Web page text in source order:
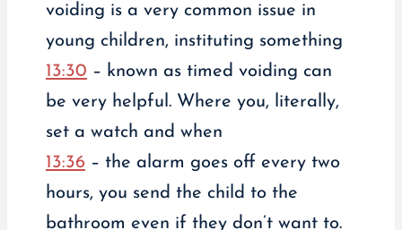
voiding is a very common issue in
young children, instituting something
13:30 – known as timed voiding can
be very helpful. Where you, literally,
set a watch and when
13:36– the alarm goes off every two
hours, you send the child to the
bathroom even if they don’t want to.